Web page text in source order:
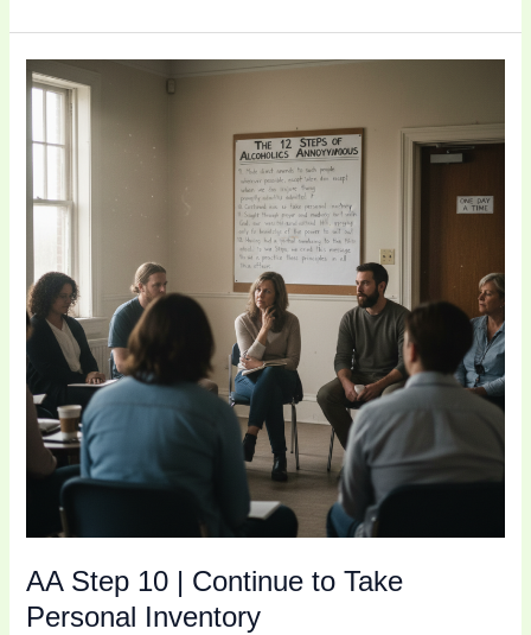
AA Step 10 | Continue to Take
Personal Inventory
AA
Step
Personal
Inventory